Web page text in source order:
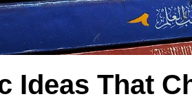
Ideas That